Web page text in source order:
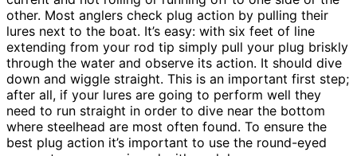
other. Most anglers check plug action by pulling their
lures next to the boat. It’s easy: with six feet of line
extending from your rod tip simply pull your plug briskly
through the water and observe its action. It should dive
down and wiggle straight. This is an important first step;
after all, if your lures are going to perform well they
need to run straight in order to dive near the bottom
where steelhead are most often found. To ensure the
best plug action it’s important to use the round-eyed